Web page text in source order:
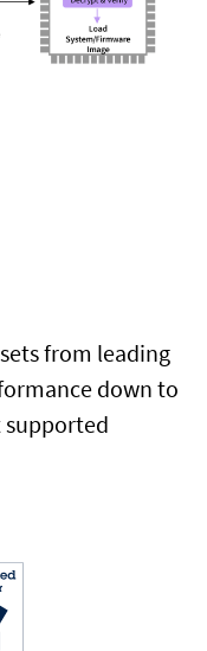
from leading
down to
supported